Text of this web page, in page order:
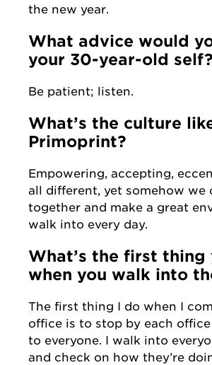
the new year.
What advice would
your 30-year-old self?
Be patient; listen.
What’s the culture
Primoprint?
Empowering, accepting,
all different, yet somehow we
together and make a great
walk into every day.
What’s the first thing
when you walk into
The first thing I do when I
office is to stop by each office
to everyone. I walk into
and check on how they’re